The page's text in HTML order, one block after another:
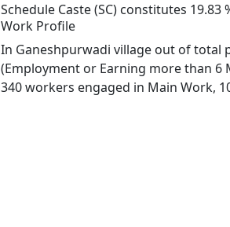
Schedule Caste (SC) constitutes
Work Profile
In Ganeshpurwadi village out of total
(Employment or Earning more than 6
340 workers engaged in Main Work,